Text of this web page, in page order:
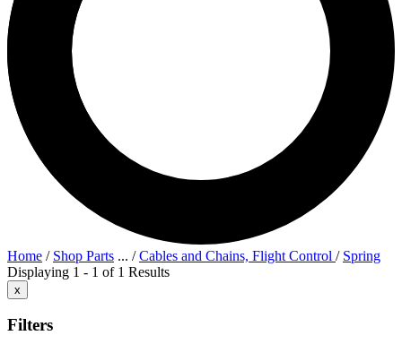
Home / Shop Parts ... /Cables and Chains, Flight Control / Spring
Displaying 1 - 1 of 1 Results
x
Filters